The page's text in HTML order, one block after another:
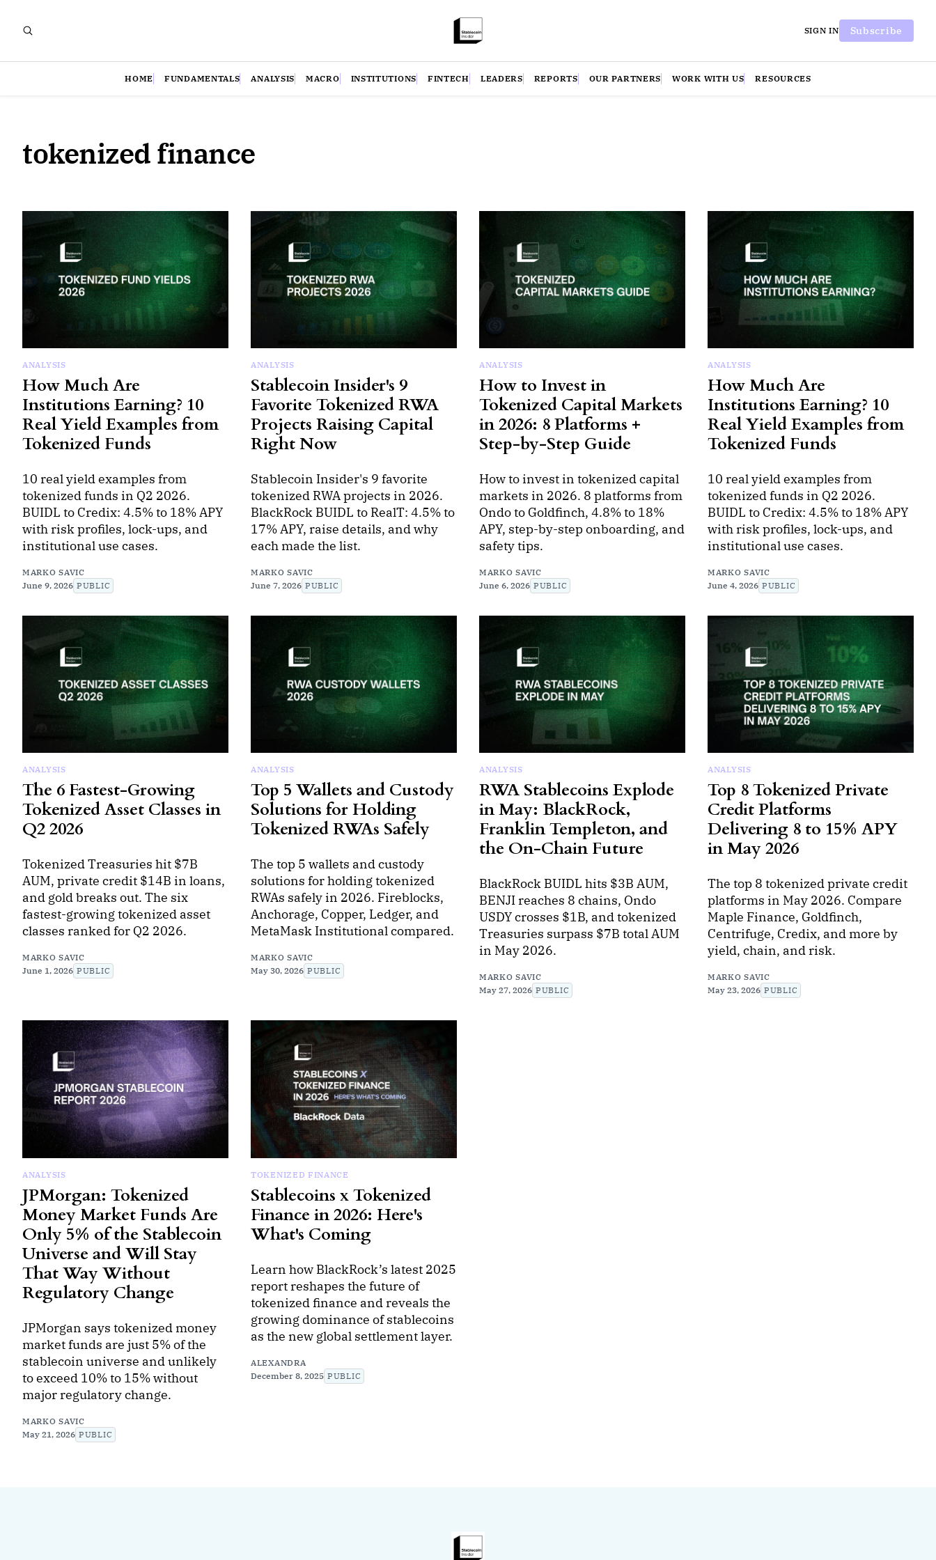
SIGN IN Subscribe
HOME FUNDAMENTALS ANALYSIS MACRO INSTITUTIONS FINTECH LEADERS REPORTS OUR PARTNERS WORK WITH US RESOURCES
tokenized finance
ANALYSIS
How Much Are
Institutions Earning? 10
Real Yield Examples from
Tokenized Funds
10 real yield examples from
tokenized funds in Q2 2026.
BUIDL to Credix: 4.5% to 18% APY
with risk profiles, lock-ups, and
institutional use cases.
MARKO SAVIC
June 9, 2026 PUBLIC
ANALYSIS
Stablecoin Insider's 9
Favorite Tokenized RWA
Projects Raising Capital
Right Now
Stablecoin Insider's 9 favorite
tokenized RWA projects in 2026.
BlackRock BUIDL to RealT: 4.5% to
17% APY, raise details, and why
each made the list.
MARKO SAVIC
June 7, 2026 PUBLIC
ANALYSIS
How to Invest in
Tokenized Capital Markets
in 2026: 8 Platforms +
Step-by-Step Guide
How to invest in tokenized capital
markets in 2026. 8 platforms from
Ondo to Goldfinch, 4.8% to 18%
APY, step-by-step onboarding, and
safety tips.
MARKO SAVIC
June 6, 2026 PUBLIC
ANALYSIS
How Much Are
Institutions Earning? 10
Real Yield Examples from
Tokenized Funds
10 real yield examples from
tokenized funds in Q2 2026.
BUIDL to Credix: 4.5% to 18% APY
with risk profiles, lock-ups, and
institutional use cases.
MARKO SAVIC
June 4, 2026 PUBLIC
ANALYSIS
The 6 Fastest-Growing
Tokenized Asset Classes in
Q2 2026
Tokenized Treasuries hit $7B
AUM, private credit $14B in loans,
and gold breaks out. The six
fastest-growing tokenized asset
classes ranked for Q2 2026.
MARKO SAVIC
June 1, 2026 PUBLIC
ANALYSIS
Top 5 Wallets and Custody
Solutions for Holding
Tokenized RWAs Safely
The top 5 wallets and custody
solutions for holding tokenized
RWAs safely in 2026. Fireblocks,
Anchorage, Copper, Ledger, and
MetaMask Institutional compared.
MARKO SAVIC
May 30, 2026 PUBLIC
ANALYSIS
RWA Stablecoins Explode
in May: BlackRock,
Franklin Templeton, and
the On-Chain Future
BlackRock BUIDL hits $3B AUM,
BENJI reaches 8 chains, Ondo
USDY crosses $1B, and tokenized
Treasuries surpass $7B total AUM
in May 2026.
MARKO SAVIC
May 27, 2026 PUBLIC
ANALYSIS
Top 8 Tokenized Private
Credit Platforms
Delivering 8 to 15% APY
in May 2026
The top 8 tokenized private credit
platforms in May 2026. Compare
Maple Finance, Goldfinch,
Centrifuge, Credix, and more by
yield, chain, and risk.
MARKO SAVIC
May 23, 2026 PUBLIC
ANALYSIS
JPMorgan: Tokenized
Money Market Funds Are
Only 5% of the Stablecoin
Universe and Will Stay
That Way Without
Regulatory Change
JPMorgan says tokenized money
market funds are just 5% of the
stablecoin universe and unlikely
to exceed 10% to 15% without
major regulatory change.
MARKO SAVIC
May 21, 2026 PUBLIC
TOKENIZED FINANCE
Stablecoins x Tokenized
Finance in 2026: Here's
What's Coming
Learn how BlackRock’s latest 2025
report reshapes the future of
tokenized finance and reveals the
growing dominance of stablecoins
as the new global settlement layer.
ALEXANDRA
December 8, 2025 PUBLIC